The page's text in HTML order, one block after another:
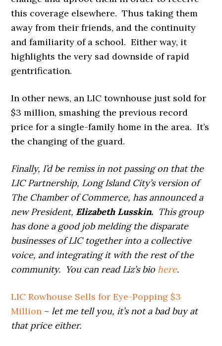
this coverage elsewhere. Thus taking them
away from their friends, and the continuity
and familiarity of a school. Either way, it
highlights the very sad downside of rapid
gentrification.
In other news, an LIC townhouse just sold for
$3 million, smashing the previous record
price for a single-family home in the area. It’s
the changing of the guard.
Finally, I’d be remiss in not passing on that the
LIC Partnership, Long Island City’s version of
The Chamber of Commerce, has announced a
new President, Elizabeth Lusskin. This group
has done a good job melding the disparate
businesses of LIC together into a collective
voice, and integrating it with the rest of the
community. You can read Liz’s bio here.
LIC Rowhouse Sells for Eye-Popping $3
Million – let me tell you, it’s not a bad buy at
that price either.